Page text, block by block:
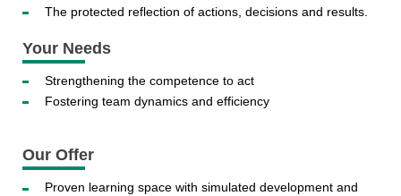
The protected reflection of actions, decisions and results.
Your Needs
Strengthening the competence to act
Fostering team dynamics and efficiency
Our Offer
Proven learning space with simulated development and